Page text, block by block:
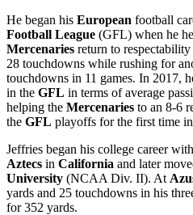
He began his European football
Football League (GFL) when he
Mercenaries return to
28 touchdowns while rushing for
touchdowns in 11 games. In 2017,
in the GFL in terms of average
helping the Mercenaries to an 8-6
the GFL playoffs for the first time
Jeffries began his college career
Aztecs in California and later
University (NCAA Div. II). At
yards and 25 touchdowns in his
for 352 yards.